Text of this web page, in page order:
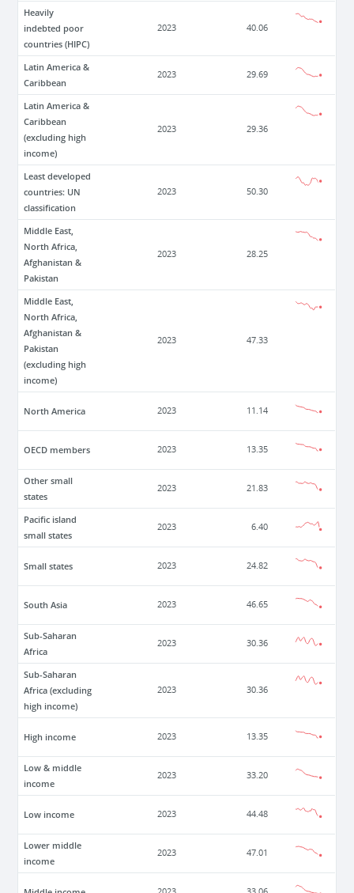
Heavily
indebted poor
countries (HIPC)
2023 40.06
Latin America &
Caribbean
2023 29.69
Latin America &
Caribbean
(excluding high
income)
2023 29.36
Least developed
countries: UN
classification
2023 50.30
Middle East,
North Africa,
Afghanistan &
Pakistan
2023 28.25
Middle East,
North Africa,
Afghanistan &
Pakistan
(excluding high
income)
2023 47.33
North America 2023 11.14
OECD members 2023 13.35
Other small
states
2023 21.83
Pacific island
small states
2023 6.40
Small states 2023 24.82
South Asia 2023 46.65
Sub-Saharan
Africa
2023 30.36
Sub-Saharan
Africa (excluding
high income)
2023 30.36
High income 2023 13.35
Low & middle
income
2023 33.20
Low income 2023 44.48
Lower middle
income
2023 47.01